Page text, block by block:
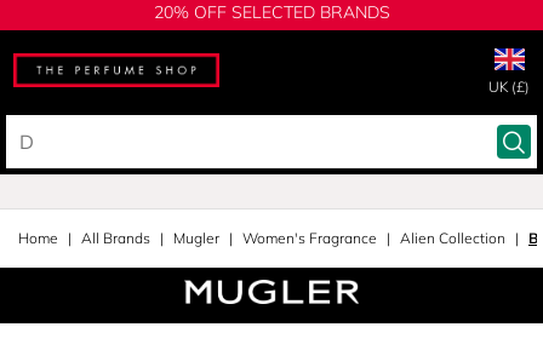
20% OFF SELECTED BRANDS
UK (£)
Home All Brands Mugler Women's Fragrance Alien Collection